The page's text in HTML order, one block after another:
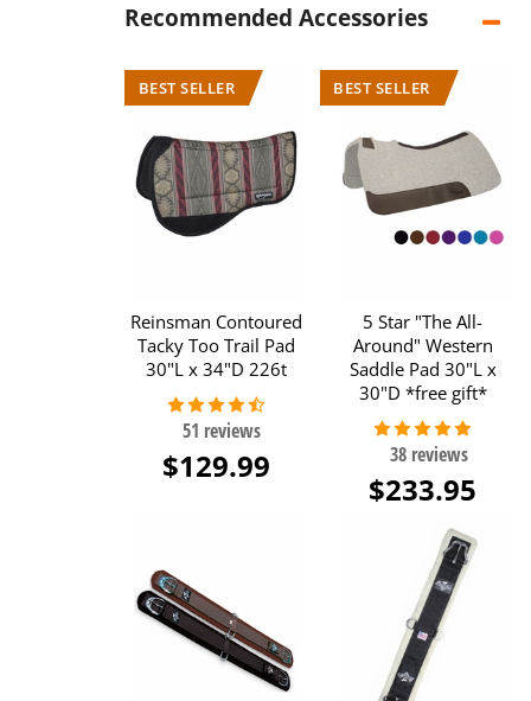
Recommended Accessories
Reinsman Contoured
Tacky Too Trail Pad
30"L x 34"D 226t
$129.99
5 Star "The All-
Around" Western
Saddle Pad 30"L x
30"D *free gift*
$233.95